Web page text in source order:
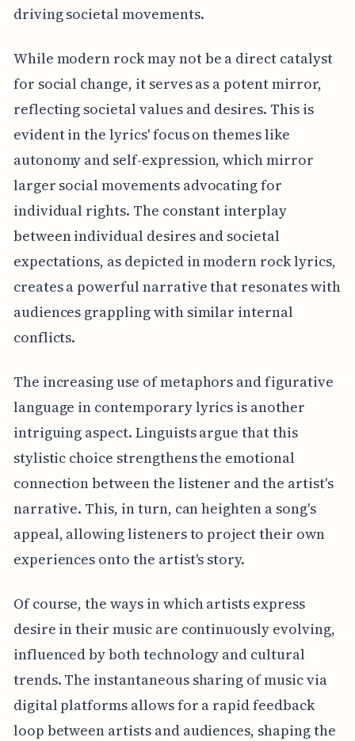
driving societal movements.
While modern rock may not be a direct catalyst
for social change, it serves as a potent mirror,
reflecting societal values and desires. This is
evident in the lyrics' focus on themes like
autonomy and self-expression, which mirror
larger social movements advocating for
individual rights. The constant interplay
between individual desires and societal
expectations, as depicted in modern rock lyrics,
creates a powerful narrative that resonates with
audiences grappling with similar internal
conflicts.
The increasing use of metaphors and figurative
language in contemporary lyrics is another
intriguing aspect. Linguists argue that this
stylistic choice strengthens the emotional
connection between the listener and the artist's
narrative. This, in turn, can heighten a song's
appeal, allowing listeners to project their own
experiences onto the artist's story.
Of course, the ways in which artists express
desire in their music are continuously evolving,
influenced by both technology and cultural
trends. The instantaneous sharing of music via
digital platforms allows for a rapid feedback
loop between artists and audiences, shaping the